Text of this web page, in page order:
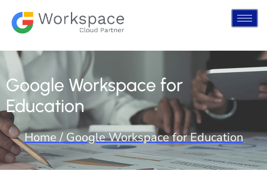
Google Workspace for
Education
Home / Google Workspace for Education